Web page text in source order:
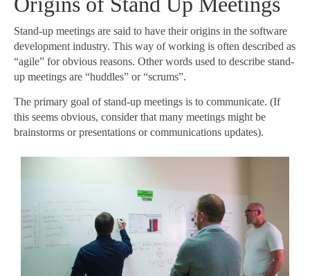
Stand-up meetings are said to have their origins in the software
development industry. This way of working is often described as
“agile” for obvious reasons. Other words used to describe stand-
up meetings are “huddles” or “scrums”.
The primary goal of stand-up meetings is to communicate. (If
this seems obvious, consider that many meetings might be
brainstorms or presentations or communications updates).